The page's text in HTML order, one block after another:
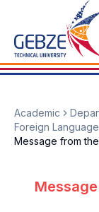
Academic
Foreign
Message from